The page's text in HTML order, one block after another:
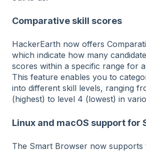
Comparative skill scores
HackerEarth now offers
which indicate how many
scores within a specific range for
This feature enables you to
into different skill levels, ranging
(highest) to level 4 (lowest) in
Linux and macOS support for
The Smart Browser now supports